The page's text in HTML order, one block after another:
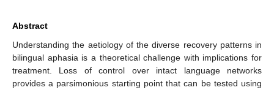
Abstract
Understanding the aetiology of the diverse recovery patterns in
bilingual aphasia is a theoretical challenge with implications for
treatment. Loss of control over intact language networks
provides a parsimonious starting point that can be tested using